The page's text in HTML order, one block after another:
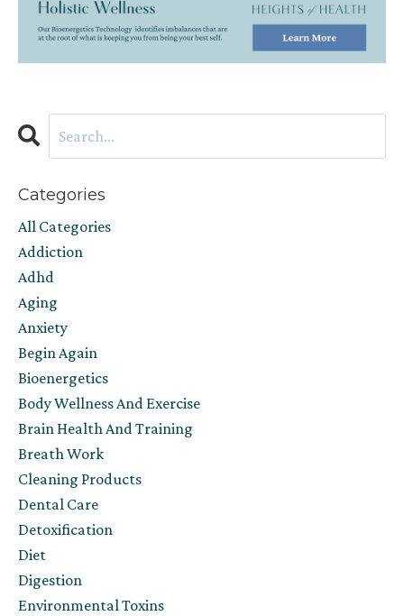
Categories
All Categories
Addiction
Adhd
Aging
Anxiety
Begin Again
Bioenergetics
Body Wellness And Exercise
Brain Health And Training
Breath Work
Cleaning Products
Dental Care
Detoxification
Diet
Digestion
Environmental Toxins